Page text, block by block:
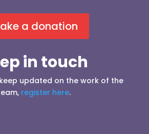
a donation
in touch
updated on the work of the
register here.